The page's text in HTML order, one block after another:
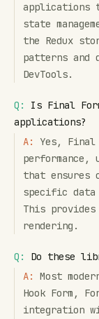
applications
state
the Redux
patterns and
DevTools.
Q:
Is Final
applications?
A:
Yes,
that ensures
specific data
This
rendering.
Q:
Do these
A:
Most
Hook Form,
integration